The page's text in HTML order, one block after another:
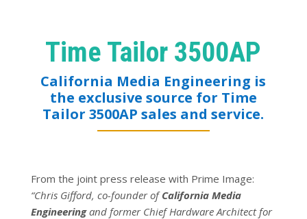
Time Tailor 3500AP
California Media Engineering is
the exclusive source for Time
Tailor 3500AP sales and service.
From the joint press release with Prime Image:
“Chris Gifford, co-founder ofCalifornia Media
Engineeringand former Chief Hardware Architect for